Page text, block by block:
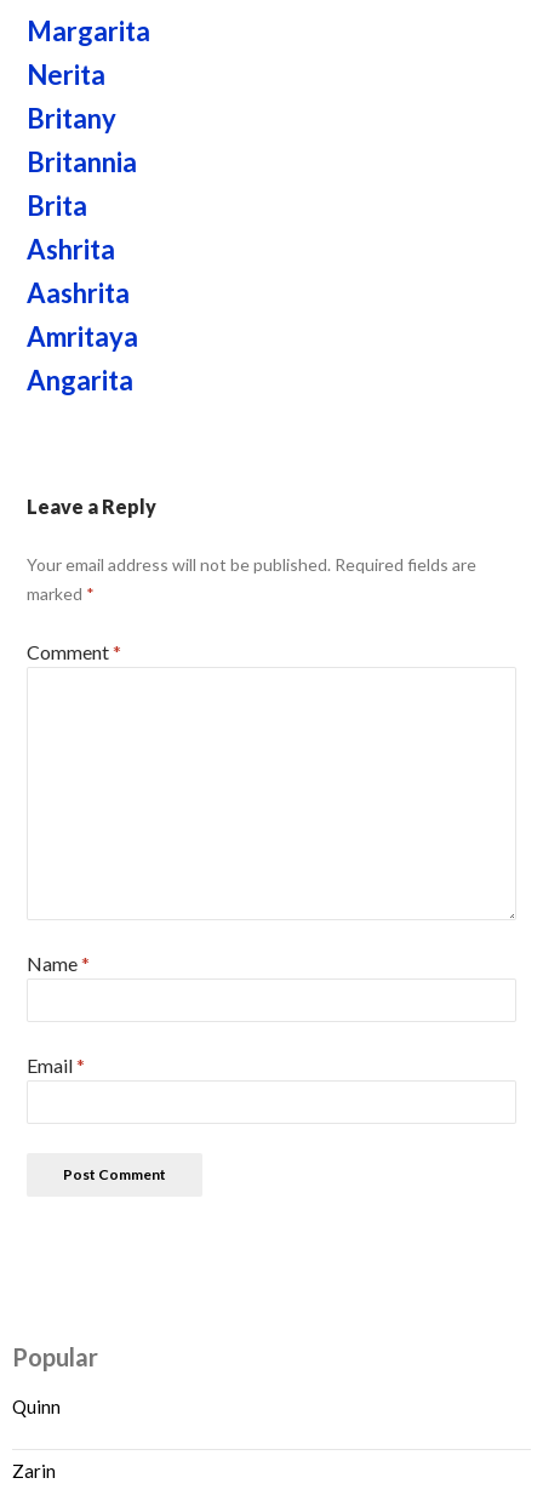
Margarita
Nerita
Britany
Britannia
Brita
Ashrita
Aashrita
Amritaya
Angarita
Leave a Reply
Your email address will not be published. Required fields are
marked *
Comment*
Name*
Email*
Popular
Quinn
Zarin